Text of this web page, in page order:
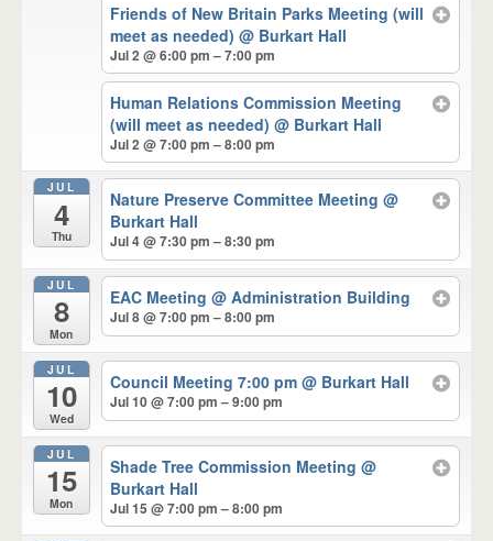
Friends of New Britain Parks Meeting (will
meet as needed)@ Burkart Hall
Jul 2 @ 6:00 pm – 7:00 pm
Human Relations Commission Meeting
(will meet as needed)@ Burkart Hall
Jul 2 @ 7:00 pm – 8:00 pm
JUL
4
Thu
Nature Preserve Committee Meeting@
Burkart Hall
Jul 4 @ 7:30 pm – 8:30 pm
JUL
8
Mon
EAC Meeting@ Administration Building
Jul 8 @ 7:00 pm – 8:00 pm
JUL
10
Wed
Council Meeting 7:00 pm@ Burkart Hall
Jul 10 @ 7:00 pm – 9:00 pm
JUL
15
Mon
Shade Tree Commission Meeting@
Burkart Hall
Jul 15 @ 7:00 pm – 8:00 pm